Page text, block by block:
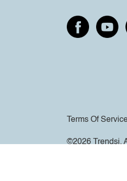
Terms Of
©2026 Trendsi.